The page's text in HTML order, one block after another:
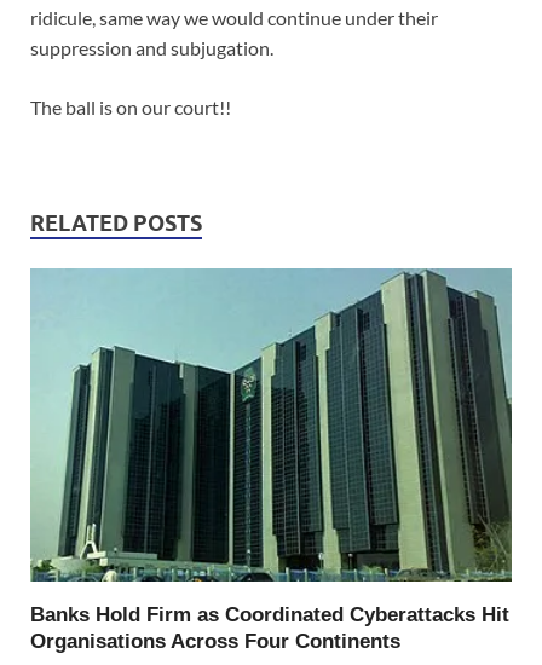
ridicule, same way we would continue under their
suppression and subjugation.
The ball is on our court!!
RELATED POSTS
Banks Hold Firm as Coordinated Cyberattacks Hit
Organisations Across Four Continents